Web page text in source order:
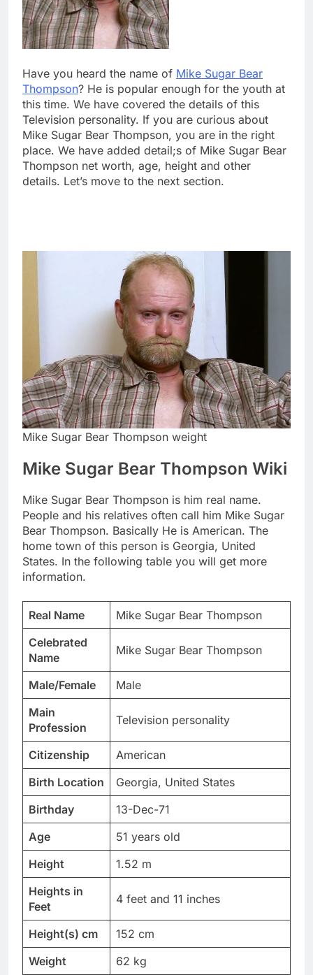
Have you heard the name of Mike Sugar Bear
Thompson? He is popular enough for the youth at
this time. We have covered the details of this
Television personality. If you are curious about
Mike Sugar Bear Thompson, you are in the right
place. We have added detail;s of Mike Sugar Bear
Thompson net worth, age, height and other
details. Let’s move to the next section.
Mike Sugar Bear Thompson weight
Mike Sugar Bear Thompson Wiki
Mike Sugar Bear Thompson is him real name.
People and his relatives often call him Mike Sugar
Bear Thompson. Basically He is American. The
home town of this person is Georgia, United
States. In the following table you will get more
information.
Real Name
Mike Sugar Bear Thompson
Celebrated
Name
Mike Sugar Bear Thompson
Male/Female
Male
Main
Profession
Television personality
Citizenship
American
Birth Location
Georgia, United States
Birthday
13-Dec-71
Age
51 years old
Height
1.52 m
Heights in
Feet
4 feet and 11 inches
Height(s) cm
152 cm
Weight
62 kg